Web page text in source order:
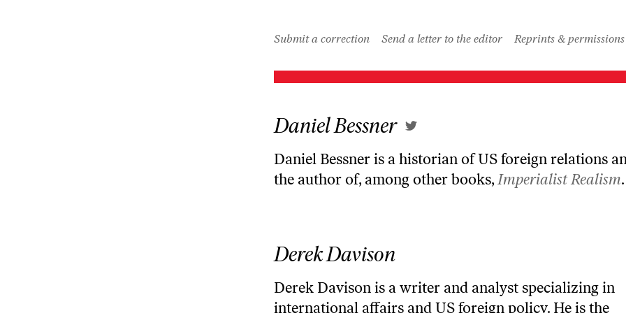
Submit a correction Send a letter to the editor Reprints & permissions
Daniel Bessner
Daniel Bessner is a historian of US foreign relations
the author of, among other books, Imperialist Realism.
Derek Davison
Derek Davison is a writer and analyst specializing in
international affairs and US foreign policy. He is the